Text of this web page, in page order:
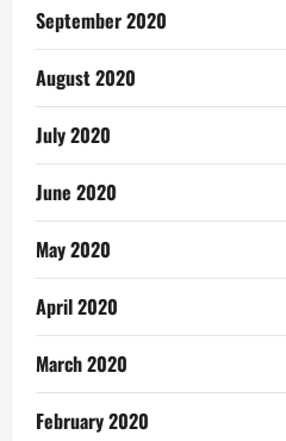
September 2020
August 2020
July 2020
June 2020
May 2020
April 2020
March 2020
February 2020